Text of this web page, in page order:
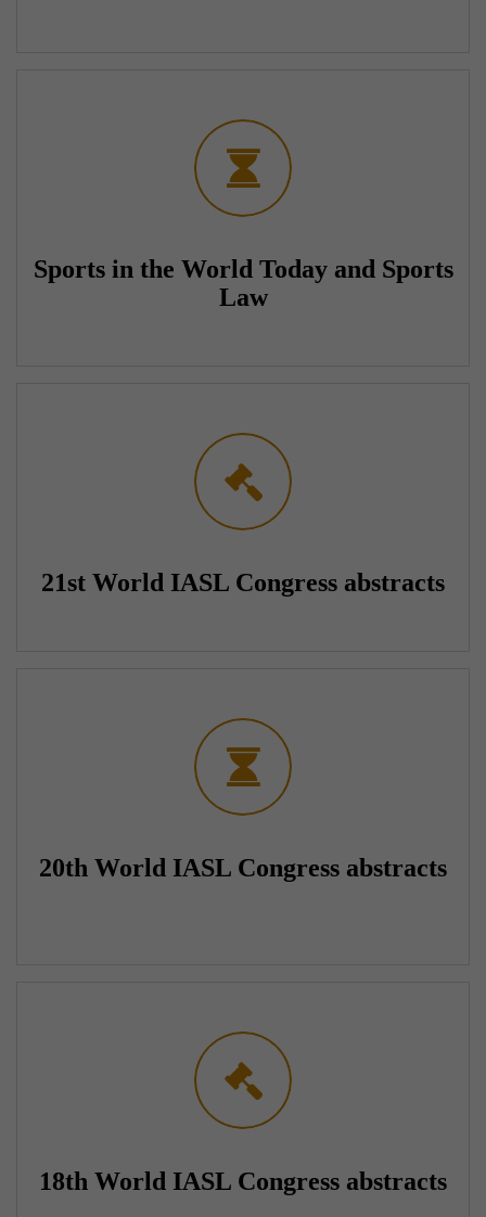
Sports in the World Today and Sports
Law
21st World IASL Congress abstracts
20th World IASL Congress abstracts
18th World IASL Congress abstracts